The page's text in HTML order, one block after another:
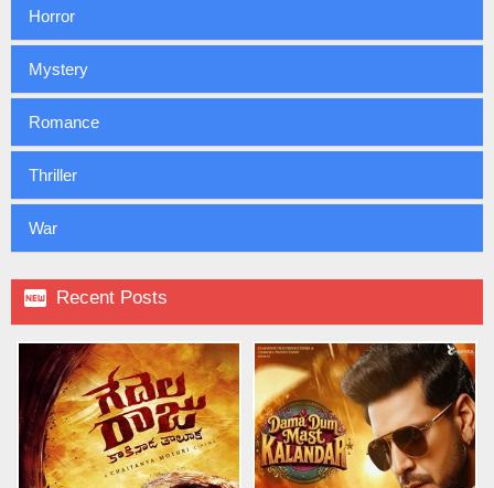
Horror
Mystery
Romance
Thriller
War
 Recent Posts